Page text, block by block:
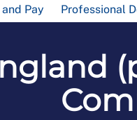
Pay Professional